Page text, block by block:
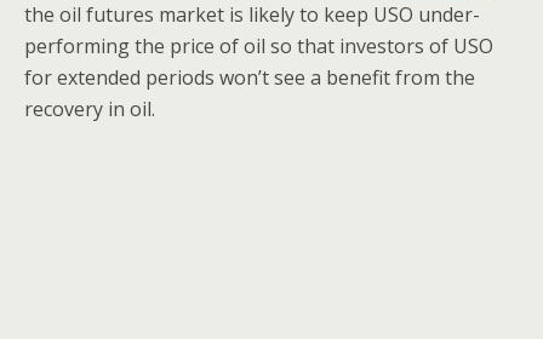
the oil futures market is likely to keep USO under-
performing the price of oil so that investors of USO
for extended periods won’t see a benefit from the
recovery in oil.